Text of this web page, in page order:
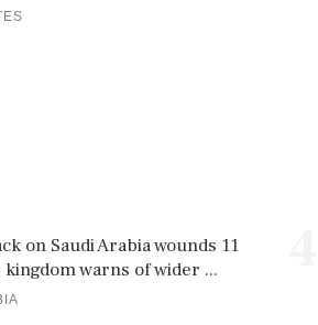
on Saudi Arabia wounds 11
kingdom warns of wider ...